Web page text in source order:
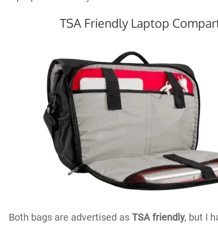
TSA Friendly Laptop
Both bags are advertised as TSA friendly, but I